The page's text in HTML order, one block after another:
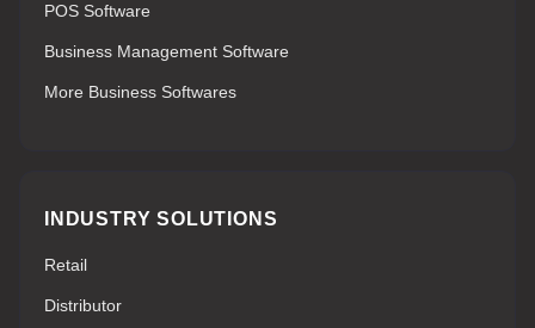
POS Software
Business Management Software
More Business Softwares
INDUSTRY SOLUTIONS
Retail
Distributor